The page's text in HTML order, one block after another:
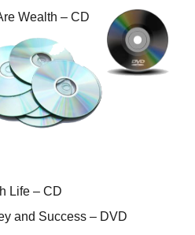
Wealth – CD
Life – CD
and Success – DVD